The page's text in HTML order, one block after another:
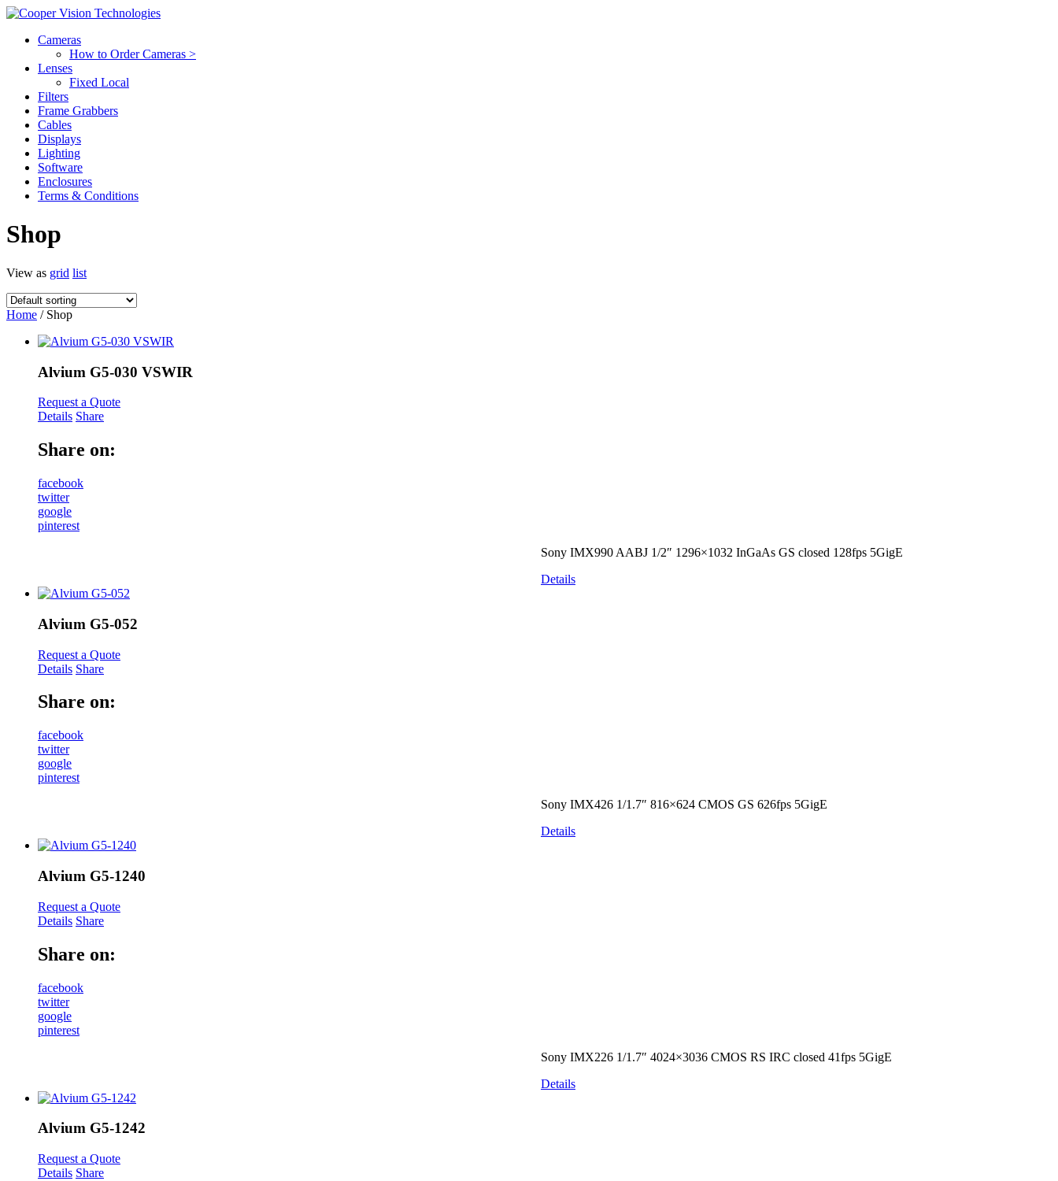
Cameras
How to Order Cameras >
Lenses
Fixed Local
Filters
Frame Grabbers
Cables
Displays
Lighting
Software
Enclosures
Terms & Conditions
Shop
View as grid list
Home / Shop
Alvium G5-030 VSWIR
Request a Quote
Details Share
Share on:
facebook
twitter
google
pinterest
Sony IMX990 AABJ 1/2″ 1296×1032 InGaAs GS closed 128fps 5GigE
Details
Alvium G5-052
Request a Quote
Details Share
Share on:
facebook
twitter
google
pinterest
Sony IMX426 1/1.7″ 816×624 CMOS GS 626fps 5GigE
Details
Alvium G5-1240
Request a Quote
Details Share
Share on:
facebook
twitter
google
pinterest
Sony IMX226 1/1.7″ 4024×3036 CMOS RS IRC closed 41fps 5GigE
Details
Alvium G5-1242
Request a Quote
Details Share